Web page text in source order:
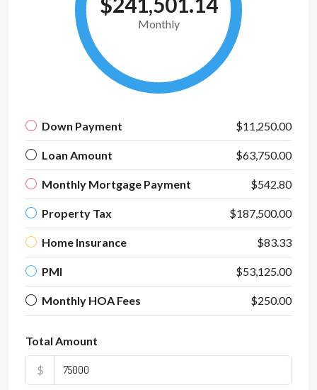
Monthly
Down Payment $11,250.00
Loan Amount $63,750.00
Monthly Mortgage Payment $542.80
Property Tax $187,500.00
Home Insurance $83.33
PMI $53,125.00
Monthly HOA Fees $250.00
Total Amount
$